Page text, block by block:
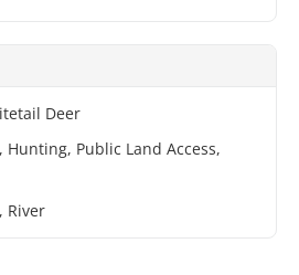
Deer
Hunting, Public Land Access,
River